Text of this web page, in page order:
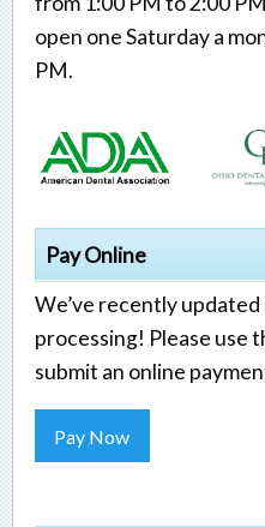
open one Saturday a
PM.
Pay Online
We’ve recently
processing! Please use
submit an online
Pay Now